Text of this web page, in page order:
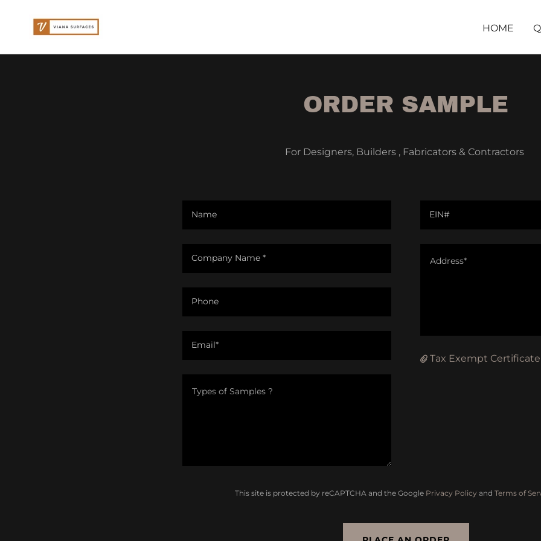
HOME
ORDER SAMPLE
For Designers, Builders , Fabricators & Contractors
Name
Company Name *
Phone
Email*
EIN#
Tax Exempt Certificate
This site is protected by reCAPTCHA and the Google Privacy Policy and Terms of